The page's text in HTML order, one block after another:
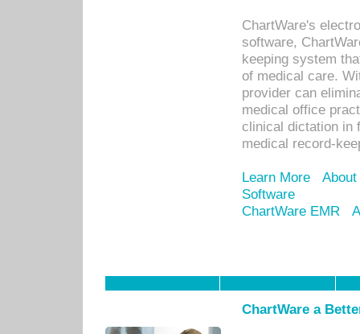
ChartWare's
software,
keeping system
of medical care.
provider can
medical office
clinical dictation in
medical record-
Learn More
Software
ChartWare EMR
ChartWare a